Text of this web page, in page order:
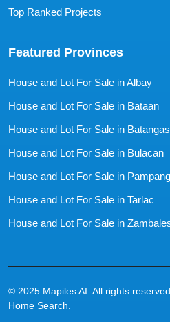
Top Ranked Projects
Featured Provinces
House and Lot For Sale in Albay
House and Lot For Sale in Bataan
House and Lot For Sale in Batangas
House and Lot For Sale in Bulacan
House and Lot For Sale in
House and Lot For Sale in Tarlac
House and Lot For Sale in
© 2025 Mapiles AI. All rights
Home Search.